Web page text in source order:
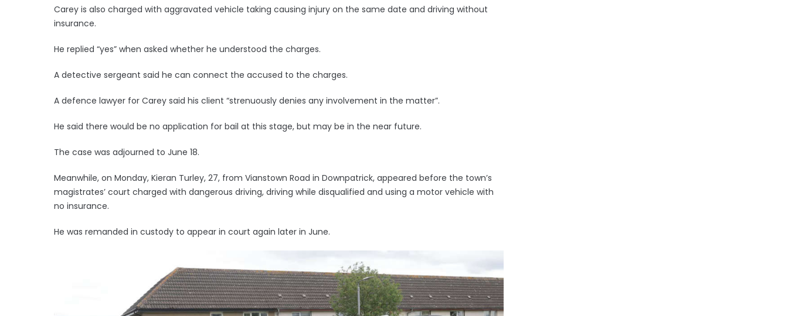
Carey is also charged with aggravated vehicle taking causing injury on the same date and driving without
insurance.
He replied “yes” when asked whether he understood the charges.
A detective sergeant said he can connect the accused to the charges.
A defence lawyer for Carey said his client “strenuously denies any involvement in the matter”.
He said there would be no application for bail at this stage, but may be in the near future.
The case was adjourned to June 18.
Meanwhile, on Monday, Kieran Turley, 27, from Vianstown Road in Downpatrick, appeared before the town’s
magistrates’ court charged with dangerous driving, driving while disqualified and using a motor vehicle with
no insurance.
He was remanded in custody to appear in court again later in June.